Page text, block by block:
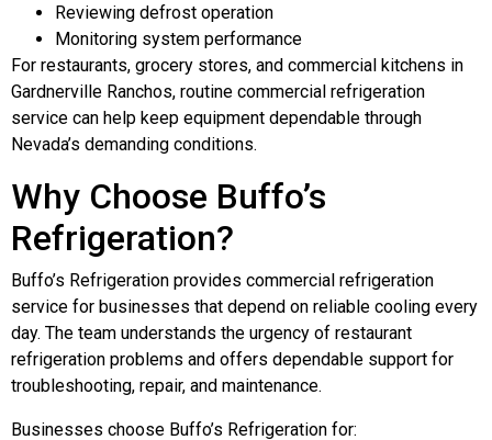
Reviewing defrost operation
Monitoring system performance
For restaurants, grocery stores, and commercial kitchens in
Gardnerville Ranchos, routine commercial refrigeration
service can help keep equipment dependable through
Nevada’s demanding conditions.
Why Choose Buffo’s
Refrigeration?
Buffo’s Refrigeration provides commercial refrigeration
service for businesses that depend on reliable cooling every
day. The team understands the urgency of restaurant
refrigeration problems and offers dependable support for
troubleshooting, repair, and maintenance.
Businesses choose Buffo’s Refrigeration for: